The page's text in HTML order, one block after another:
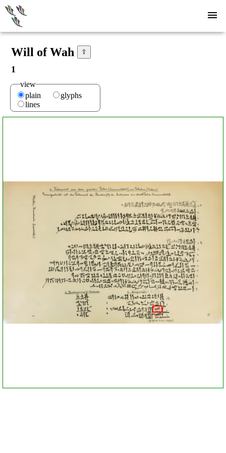
Will of Wah ⇧
1
view
plain
glyphs
lines